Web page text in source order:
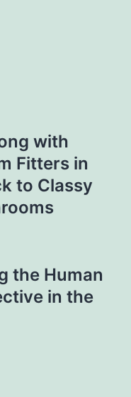
with
Fitters in
to Classy
the Human
in the